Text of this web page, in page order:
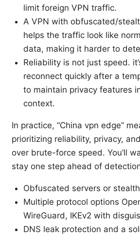
limit foreign VPN traffic.
A VPN with obfuscated/
helps the traffic look like
data, making it harder to
Reliability is not just speed.
reconnect quickly after a
to maintain privacy features
context.
In practice, “China vpn edge”
prioritizing reliability, privacy,
over brute-force speed. You’ll
stay one step ahead of
Obfuscated servers or
Multiple protocol options
WireGuard, IKEv2 with
DNS leak protection and a